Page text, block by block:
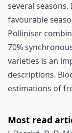
several
favourable
Polliniser
70%
varieties is an
descriptions.
estimations of
Most read